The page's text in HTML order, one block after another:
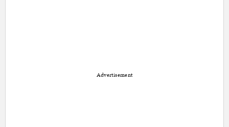
Advertisement